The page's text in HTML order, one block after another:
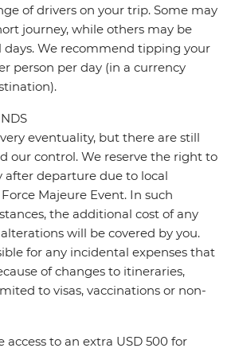
of drivers on your trip. Some may
journey, while others may be
days. We recommend tipping your
person per day (in a currency
eventuality, but there are still
our control. We reserve the right to
after departure due to local
Majeure Event. In such
the additional cost of any
will be covered by you.
for any incidental expenses that
of changes to itineraries,
to visas, vaccinations or non-
access to an extra USD 500 for